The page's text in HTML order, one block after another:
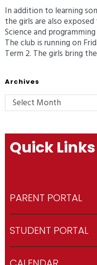
In addition to learning
the girls are also
Science and
The club is running on
Term 2. The girls bring
Archives
Select Month
Quick Links
PARENT PORTAL
STUDENT PORTAL